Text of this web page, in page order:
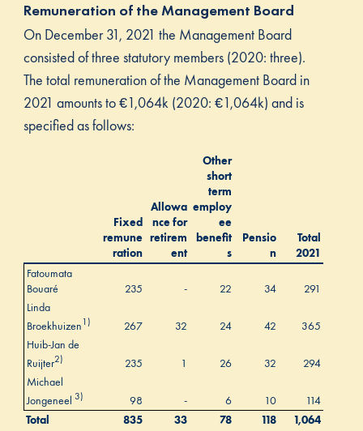
Remuneration of the Management Board
On December 31, 2021 the Management Board
consisted of three statutory members (2020: three).
The total remuneration of the Management Board in
2021 amounts to €1,064k (2020: €1,064k) and is
specified as follows:
Fixed
remune
ration
Allowa
nce for
retirem
ent
Other
short
term
employ
ee
benefit
s
Pensio
n
Total
2021
Fatoumata
Bouaré
235 - 22 34
291
Linda
Broekhuizen 1) 267 32 24 42
365
Huib-Jan de
Ruijter2) 235 1 26 32
294
Michael
Jongeneel 3) 98 - 6 10
114
Total
835 33 78 118 1,064